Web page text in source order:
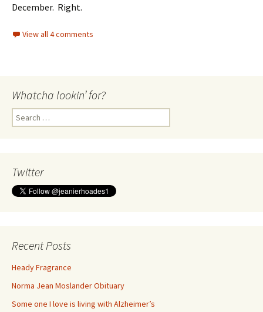
December. Right.
View all 4 comments
Whatcha lookin’ for?
Search
for:
Twitter
Recent Posts
Heady Fragrance
Norma Jean Moslander Obituary
Some one I love is living with Alzheimer’s